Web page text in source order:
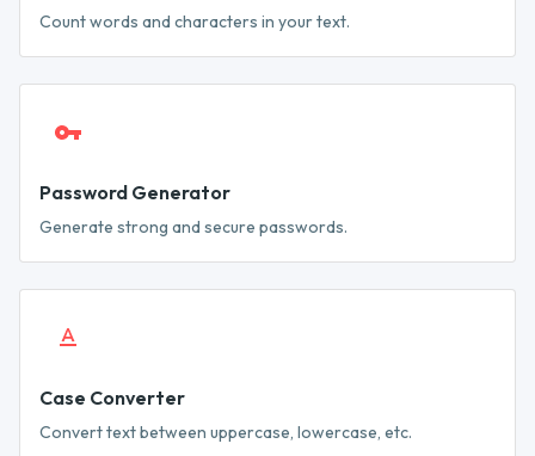
Count words and characters in your text.
Password Generator
Generate strong and secure passwords.
Case Converter
Convert text between uppercase, lowercase, etc.